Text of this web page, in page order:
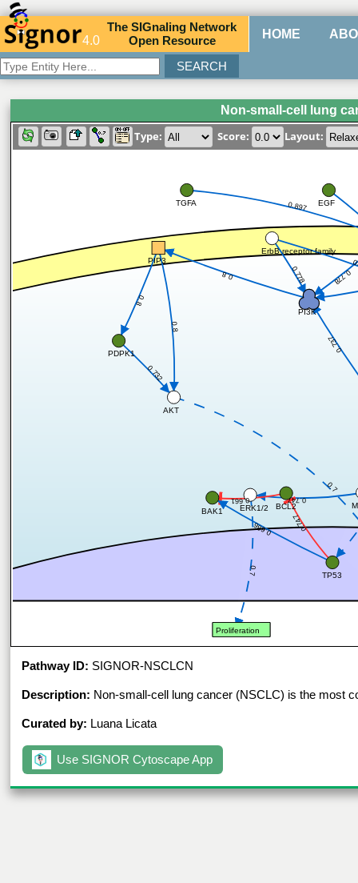
4.0
TheSIGnaling Network
Open Resource HOME
Non-small-cell lung
Type: Score: Layout:
0.8
0.732
0.7
0.8
0.8
0.7
0.778
0.747
0.897
0.778
0.737
0.747
0.661
0.686
PIP3
PDPK1
AKT
ERK1/2
Proliferation
PI3K
ErbB receptor family
TGFA EGF
TP53
BCL2
BAK1
Pathway ID: SIGNOR-NSCLCN
Description: Non-small-cell lung cancer (NSCLC) is the most
Curated by: Luana Licata
Use SIGNOR Cytoscape App